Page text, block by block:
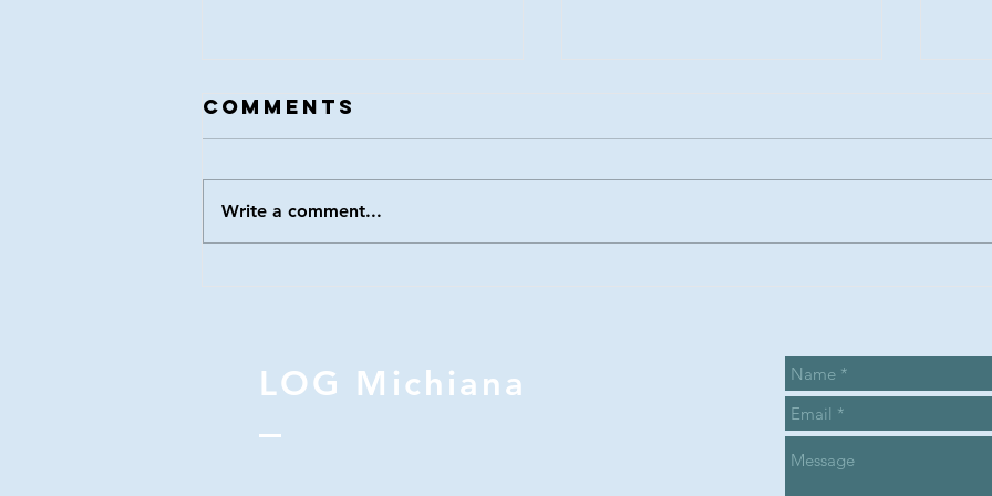
LOG 116
legacy award
Comments
Write a comment...
LOG Michiana